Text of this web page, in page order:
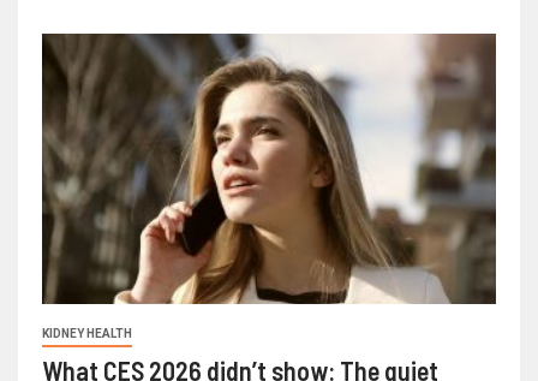
KIDNEY HEALTH
What CES 2026 didn’t show: The quiet